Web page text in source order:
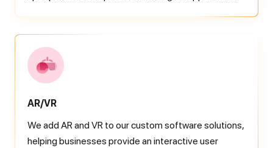
AR/VR
We add AR and VR to our custom software solutions,
helping businesses provide an interactive user